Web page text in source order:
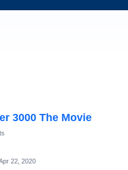
3000 The Movie
22, 2020